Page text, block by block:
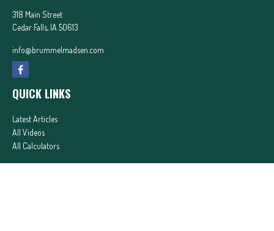
318 Main Street
Cedar Falls, IA 50613
info@brummelmadsen.com
QUICK LINKS
Latest Articles
All Videos
All Calculators